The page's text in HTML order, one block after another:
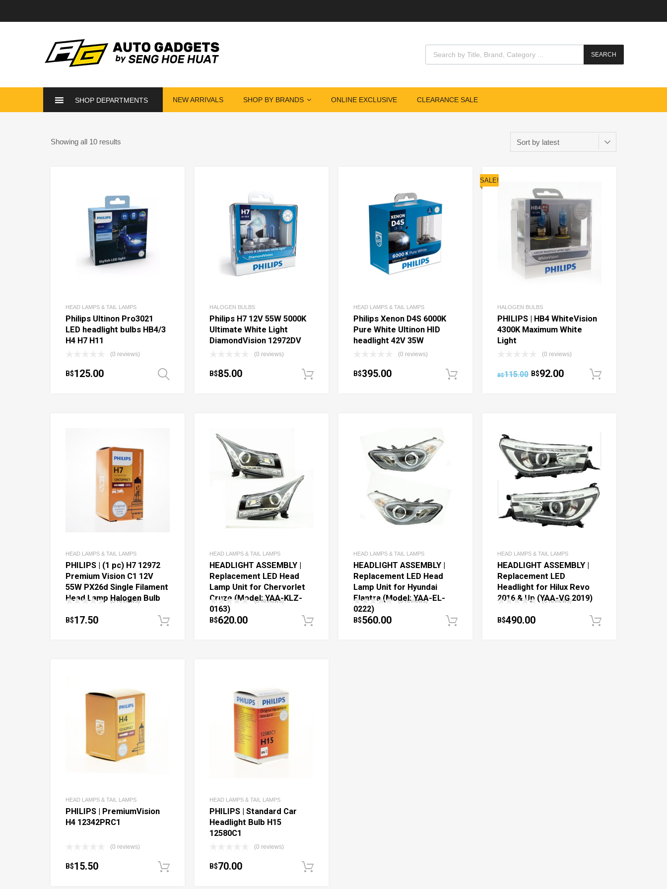
SEARCH
SHOP DEPARTMENTS NEW ARRIVALS SHOP BY BRANDS ONLINE EXCLUSIVE CLEARANCE SALE
Showing all 10 results
HEAD LAMPS & TAIL LAMPS
Philips Ultinon Pro3021
LED headlight bulbs HB4/3
H4 H7 H11
(0 reviews)
B$125.00 Select options
HALOGEN BULBS
Philips H7 12V 55W 5000K
Ultimate White Light
DiamondVision 12972DV
(0 reviews)
B$85.00 Add to cart
HEAD LAMPS & TAIL LAMPS
Philips Xenon D4S 6000K
Pure White Ultinon HID
headlight 42V 35W
(0 reviews)
B$395.00 Add to cart
SALE!
HALOGEN BULBS
PHILIPS | HB4 WhiteVision
4300K Maximum White
Light
(0 reviews)
B$115.00 B$92.00
HEAD LAMPS & TAIL LAMPS
PHILIPS | (1 pc) H7 12972
Premium Vision C1 12V
55W PX26d Single Filament
Head Lamp Halogen Bulb
(0 reviews)
B$17.50 Add to cart
HEAD LAMPS & TAIL LAMPS
HEADLIGHT ASSEMBLY |
Replacement LED Head
Lamp Unit for Chervorlet
Cruze (Model: YAA-KLZ-
0163)
(0 reviews)
B$620.00 Add to cart
HEAD LAMPS & TAIL LAMPS
HEADLIGHT ASSEMBLY |
Replacement LED Head
Lamp Unit for Hyundai
Elantra (Model: YAA-EL-
0222)
(0 reviews)
B$560.00 Add to cart
HEAD LAMPS & TAIL LAMPS
HEADLIGHT ASSEMBLY |
Replacement LED
Headlight for Hilux Revo
2016 & Up (YAA-VG 2019)
(0 reviews)
B$490.00
HEAD LAMPS & TAIL LAMPS
PHILIPS | PremiumVision
H4 12342PRC1
(0 reviews)
B$15.50 Add to cart
HEAD LAMPS & TAIL LAMPS
PHILIPS | Standard Car
Headlight Bulb H15
12580C1
(0 reviews)
B$70.00